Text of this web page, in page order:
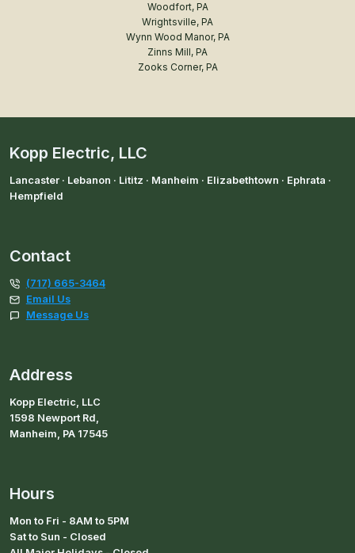
Woodfort, PA
Wrightsville, PA
Wynn Wood Manor, PA
Zinns Mill, PA
Zooks Corner, PA
Kopp Electric, LLC
Lancaster · Lebanon · Lititz · Manheim · Elizabethtown · Ephrata ·
Hempfield
Contact
(717) 665-3464
Email Us
Message Us
Address
Kopp Electric, LLC
1598 Newport Rd,
Manheim, PA 17545
Hours
Mon to Fri - 8AM to 5PM
Sat to Sun - Closed